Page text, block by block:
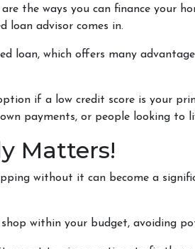
the ways you can finance your
loan advisor comes in.
loan, which offers many
if a low credit score is your
payments, or people looking to
Matters!
without it can become a
within your budget, avoiding